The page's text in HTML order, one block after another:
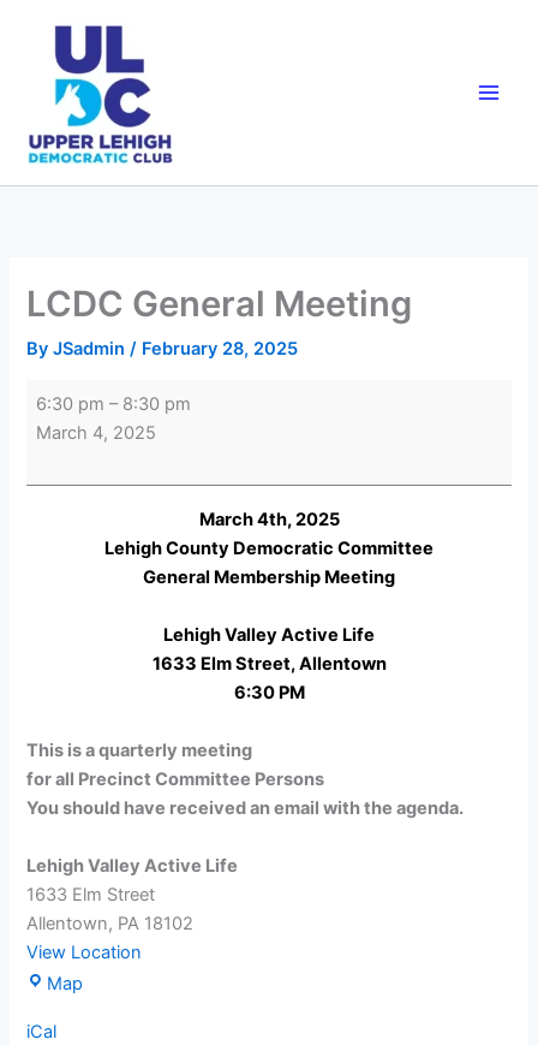
content
LCDC General Meeting
ByJSadmin/ February 28, 2025
LCDC
General
6:30 pm – 8:30 pm
March 4, 2025
March 4th, 2025
Lehigh County Democratic Committee
General Membership Meeting
Lehigh Valley Active Life
1633 Elm Street, Allentown
6:30 PM
This is a quarterly meeting
for all Precinct Committee Persons
You should have received an email with the agenda.
Lehigh Valley Active Life
1633 Elm Street
Allentown, PA 18102
View Location
Map
iCal